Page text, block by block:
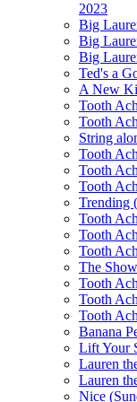
2023
Big
Big
Big
Ted's a
A New
Tooth
Tooth
String
Tooth
Tooth
Tooth
Trending
Tooth
Tooth
Tooth
The
Tooth
Tooth
Tooth
Banana
Lift Your
Lauren
Lauren
Nice